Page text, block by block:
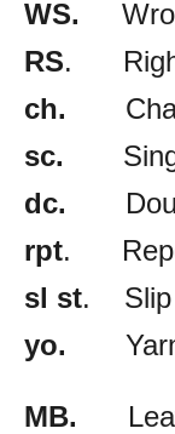
WS.
RS.
ch.
sc.
dc.
rpt.
sl st. Slip
yo. Yarn
MB.